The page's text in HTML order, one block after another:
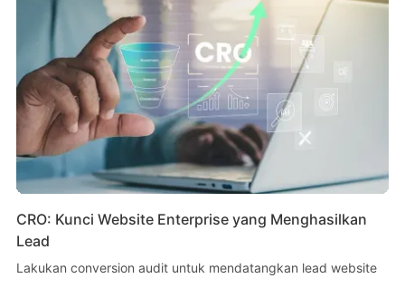
CRO: Kunci Website Enterprise yang Menghasilkan
Lead
Lakukan conversion audit untuk mendatangkan lead website